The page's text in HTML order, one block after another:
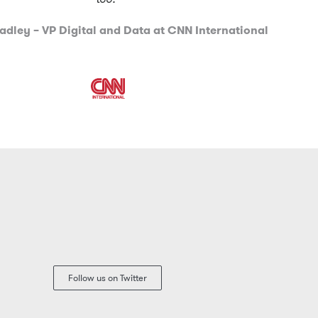
– VP Digital and Data at CNN International
Follow us on Twitter